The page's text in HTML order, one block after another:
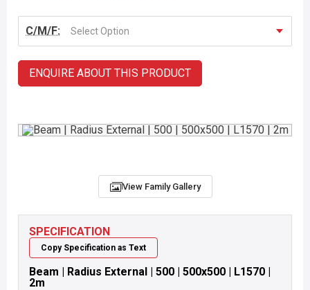
C/M/F: Select Option
ENQUIRE ABOUT THIS PRODUCT
SPECIFICATION
Copy Specification as Text
Beam | Radius External | 500 | 500x500 | L1570 |
2m
View Family Gallery